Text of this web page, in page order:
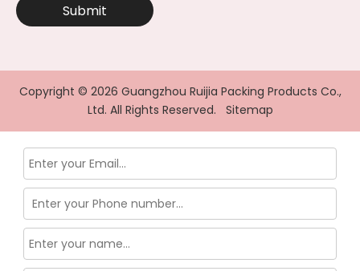
Submit
Copyright © 2026 Guangzhou Ruijia Packing Products Co.,
Ltd. All Rights Reserved. Sitemap